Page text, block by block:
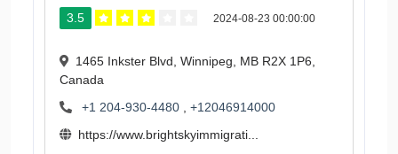
3.5 2024-08-23 00:00:00
1465 Inkster Blvd, Winnipeg, MB R2X 1P6,
Canada
+1 204-930-4480
+12046914000
https://www.brightskyimmigrati...